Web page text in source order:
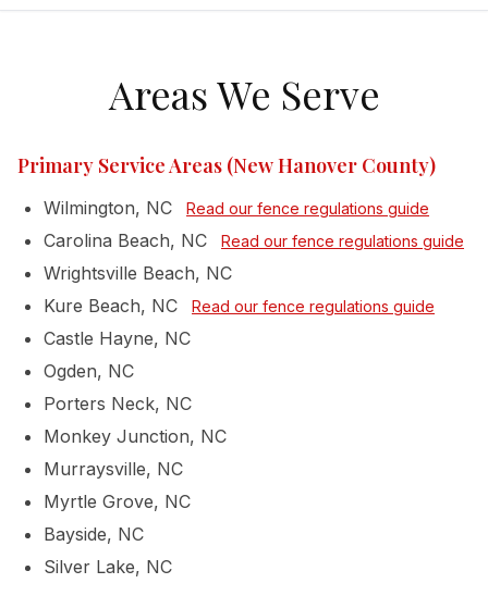
Areas We Serve
Primary Service Areas (New Hanover County)
Wilmington, NC Read our fence regulations guide
Carolina Beach, NC Read our fence regulations guide
Wrightsville Beach, NC
Kure Beach, NC
Read our fence regulations guide
Castle Hayne, NC
Ogden, NC
Porters Neck, NC
Monkey Junction, NC
Murraysville, NC
Myrtle Grove, NC
Bayside, NC
Silver Lake, NC